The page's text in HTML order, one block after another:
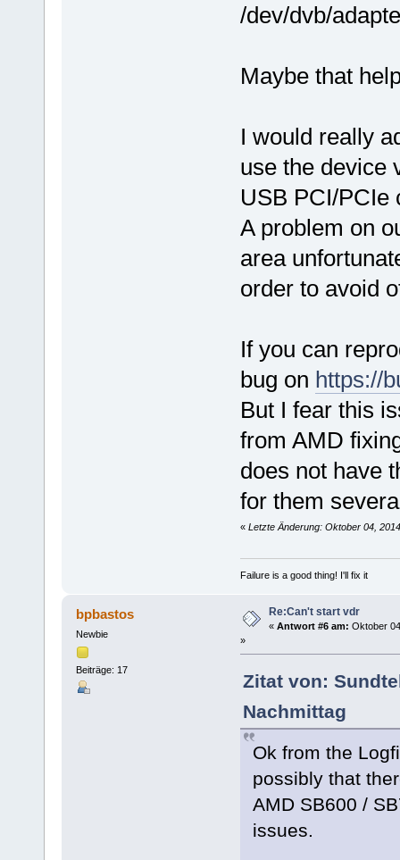
/dev/dvb/
Maybe that
I would really
use the device
USB PCI/PCIe
A problem on
area
order to avoid
If you can
bug on https://
But I fear this
from AMD
does not have
for them
« Letzte Änderung: Oktober 04,
Failure is a good thing! I'll fix it
bpbastos
Newbie
Beiträge: 17
Re:Can't start vdr
« Antwort #6 am: Oktober
»
Zitat von:
Nachmittag
Ok from the
possibly that
AMD SB600 /
issues.